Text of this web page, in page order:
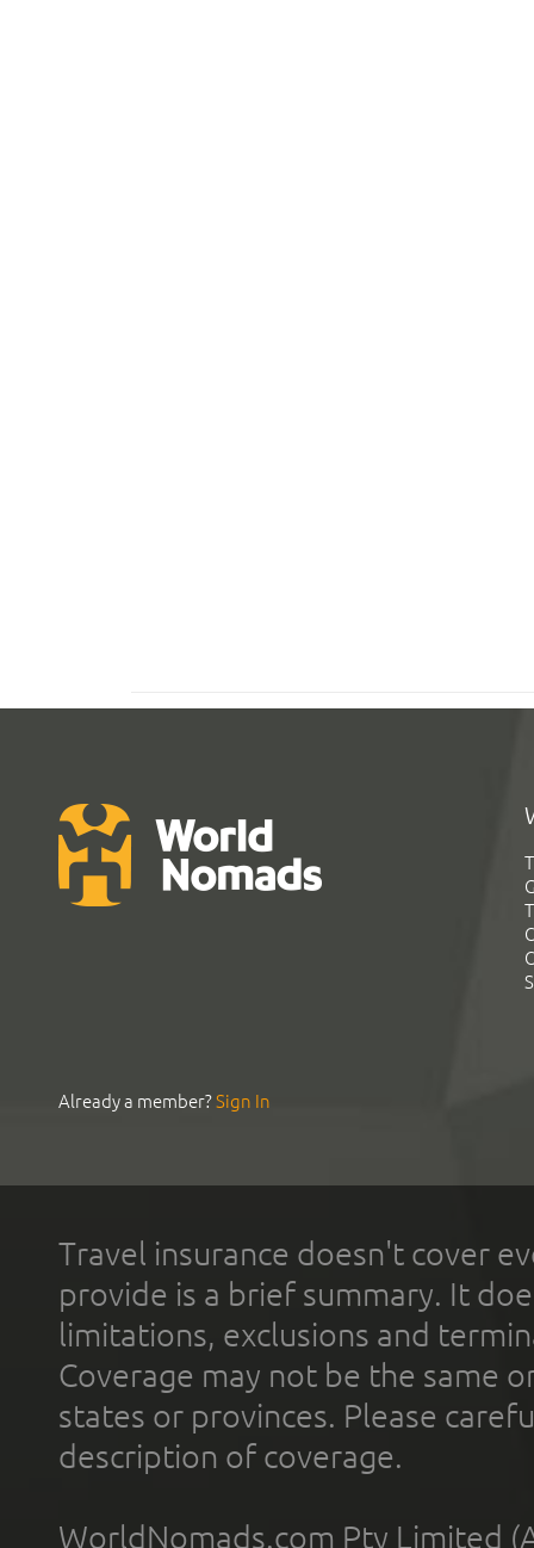
Already a member?Sign In
Travel insurance doesn't cover
provide is a brief summary. It
limitations, exclusions and
Coverage may not be the same
states or provinces. Please
description of coverage.
WorldNomads.com Pty Limited